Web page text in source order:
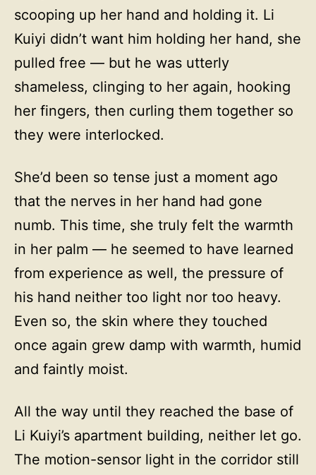
scooping up her hand and holding it. Li
Kuiyi didn’t want him holding her hand, she
pulled free — but he was utterly
shameless, clinging to her again, hooking
her fingers, then curling them together so
they were interlocked.
She’d been so tense just a moment ago
that the nerves in her hand had gone
numb. This time, she truly felt the warmth
in her palm — he seemed to have learned
from experience as well, the pressure of
his hand neither too light nor too heavy.
Even so, the skin where they touched
once again grew damp with warmth, humid
and faintly moist.
All the way until they reached the base of
Li Kuiyi’s apartment building, neither let go.
The motion-sensor light in the corridor still